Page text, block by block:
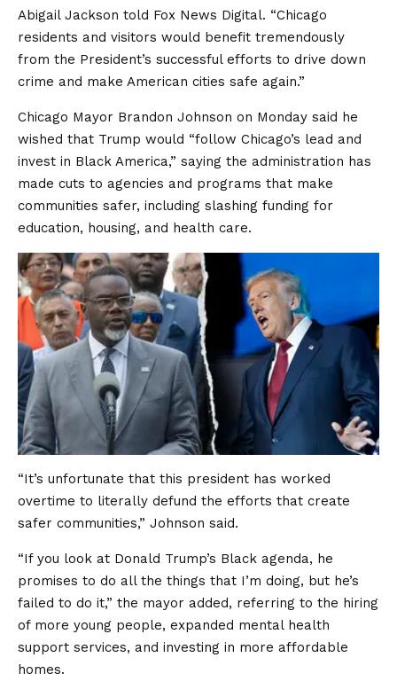
Abigail Jackson told Fox News Digital. “Chicago
residents and visitors would benefit tremendously
from the President’s successful efforts to drive down
crime and make American cities safe again.”
Chicago Mayor Brandon Johnson on Monday said he
wished that Trump would “follow Chicago’s lead and
invest in Black America,” saying the administration has
made cuts to agencies and programs that make
communities safer, including slashing funding for
education, housing, and health care.
“It’s unfortunate that this president has worked
overtime to literally defund the efforts that create
safer communities,” Johnson said.
“If you look at Donald Trump’s Black agenda, he
promises to do all the things that I’m doing, but he’s
failed to do it,” the mayor added, referring to the hiring
of more young people, expanded mental health
support services, and investing in more affordable
homes.